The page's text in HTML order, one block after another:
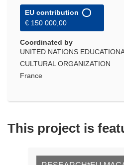
EU contribution
€ 150 000,00
Coordinated by
UNITED NATIONS
CULTURAL ORGANIZATION
France
This project is